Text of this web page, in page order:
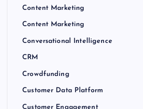
Content Marketing
Content Marketing
Conversational Intelligence
CRM
Crowdfunding
Customer Data Platform
Customer Engagement